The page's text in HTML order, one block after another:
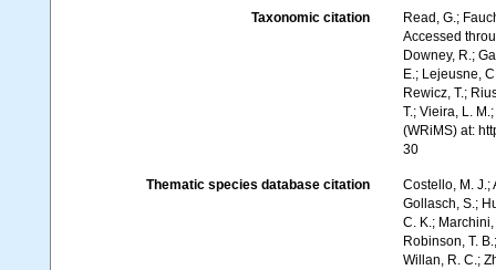
Taxonomic citation
Read, G.;
Accessed
Downey, R.;
E.; Lejeusne,
Rewicz, T.;
T.; Vieira, L.
(WRiMS) at:
30
Thematic species database citation
Costello, M. J.;
Gollasch, S.;
C. K.;
Robinson, T.
Willan, R. C.;